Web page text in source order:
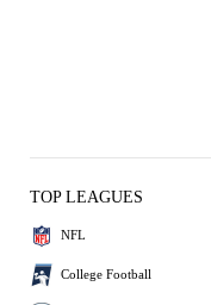
TOP LEAGUES
NFL
College Football